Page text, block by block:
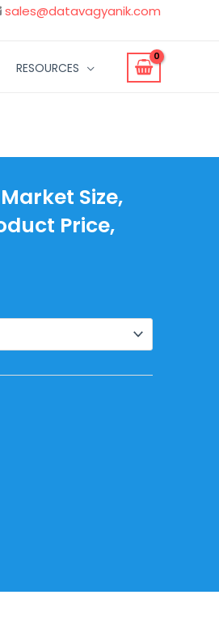
sales@datavagyanik.com
RESOURCES
Size,
Price,